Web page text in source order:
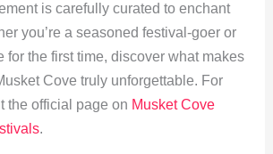
is carefully curated to enchant
you’re a seasoned festival-goer or
for the first time, discover what makes
Cove truly unforgettable. For
the official page on Musket Cove
.